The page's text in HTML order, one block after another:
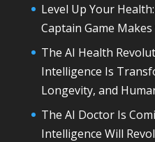
Level Up Your
Captain Game
The AI Health
Intelligence Is
Longevity, and
The AI Doctor Is
Intelligence Will